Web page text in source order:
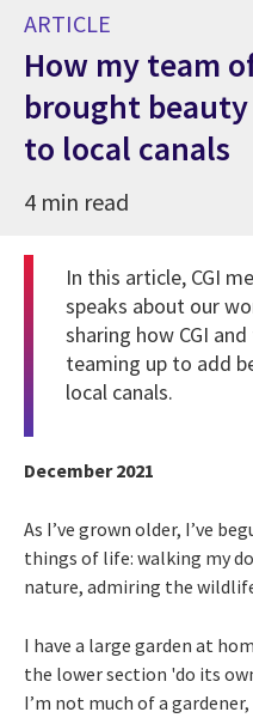
ARTICLE
How my team
brought
to local canals
4 min read
In this article, CGI
speaks about our
sharing how CGI
teaming up to add
local canals.
December 2021
As I’ve grown older, I’ve
things of life: walking my
nature, admiring the
I have a large garden at
the lower section 'do its
I’m not much of a